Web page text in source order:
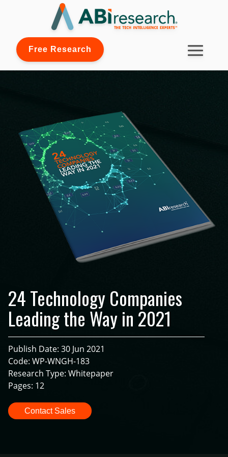
Free Research
24 Technology Companies
Leading the Way in 2021
Publish Date: 30 Jun 2021
Code: WP-WNGH-183
Research Type: Whitepaper
Pages: 12
Contact Sales